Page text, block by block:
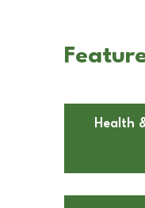
Health